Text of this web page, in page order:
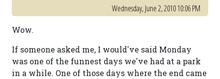
Wednesday, June 2, 2010 10:06 PM
Wow.
If someone asked me, I would've said Monday
was one of the funnest days we've had at a park
in a while. One of those days where the end came